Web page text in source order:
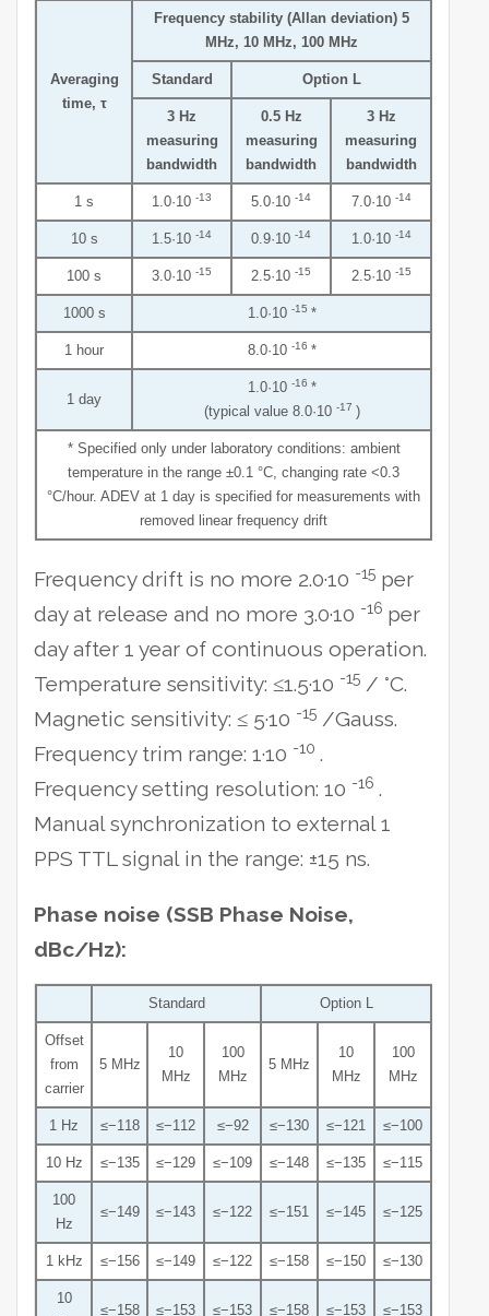
Averaging
time, τ
Frequency stability (Allan deviation) 5
MHz, 10 MHz, 100 MHz
Standard Option L
3 Hz
measuring
bandwidth
0.5 Hz
measuring
bandwidth
3 Hz
measuring
bandwidth
1 s 1.0·10 -13 5.0·10 -14 7.0·10 -14
10 s 1.5·10 -14 0.9·10 -14 1.0·10 -14
100 s 3.0·10 -15 2.5·10 -15 2.5·10 -15
1000 s 1.0·10 -15 *
1 hour 8.0·10 -16 *
1 day
1.0·10 -16 *
(typical value 8.0·10 -17 )
* Specified only under laboratory conditions: ambient
temperature in the range ±0.1 °С, changing rate <0.3
°C/hour. ADEV at 1 day is specified for measurements with
removed linear frequency drift
Frequency drift is no more 2.0·10 -15 per
day at release and no more 3.0·10 -16 per
day after 1 year of continuous operation.
Temperature sensitivity: ≤1.5·10 -15 / °C.
Magnetic sensitivity: ≤ 5·10 -15 /Gauss.
Frequency trim range: 1·10 -10 .
Frequency setting resolution: 10 -16 .
Manual synchronization to external 1
PPS TTL signal in the range: ±15 ns.
Phase noise (SSB Phase Noise,
dBc/Hz):
Standard Option L
Offset
from
carrier
5 MHz
10
MHz
100
MHz
5 MHz
10
MHz
100
MHz
1 Hz ≤−118 ≤−112 ≤−92 ≤−130 ≤−121 ≤−100
10 Hz ≤−135 ≤−129 ≤−109 ≤−148 ≤−135 ≤−115
100
Hz
≤−149 ≤−143 ≤−122 ≤−151 ≤−145 ≤−125
1 kHz ≤−156 ≤−149 ≤−122 ≤−158 ≤−150 ≤−130
10
≤−158 ≤−153 ≤−153 ≤−158 ≤−153 ≤−153